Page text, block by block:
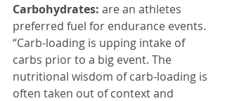
Carbohydrates: are an athletes
preferred fuel for endurance events.
“Carb-loading is upping intake of
carbs prior to a big event. The
nutritional wisdom of carb-loading is
often taken out of context and